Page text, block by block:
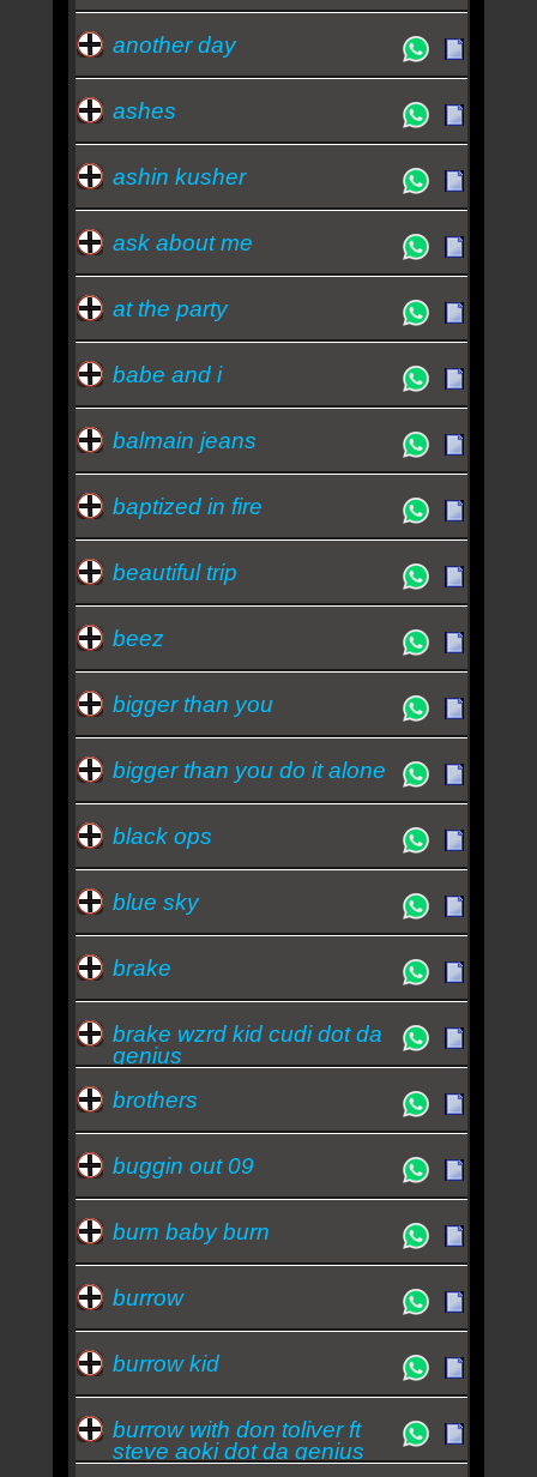
another day
ashes
ashin kusher
ask about me
at the party
babe and i
balmain jeans
baptized in fire
beautiful trip
beez
bigger than you
bigger than you do it alone
black ops
blue sky
brake
brake wzrd kid cudi dot da
genius
brothers
buggin out 09
burn baby burn
burrow
burrow kid
burrow with don toliver ft
steve aoki dot da genius